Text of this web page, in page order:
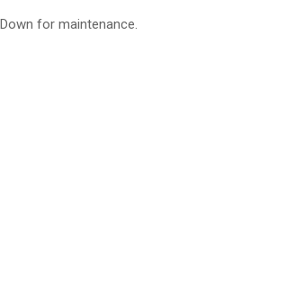
Down for maintenance.